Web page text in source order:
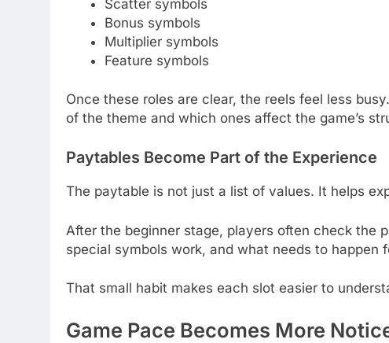
Scatter symbols
Bonus symbols
Multiplier symbols
Feature symbols
Once these roles are clear, the reels feel less
of the theme and which ones affect the game’s
Paytables Become Part of the Experience
The paytable is not just a list of values. It helps
After the beginner stage, players often check the
special symbols work, and what needs to happen
That small habit makes each slot easier to
Game Pace Becomes More